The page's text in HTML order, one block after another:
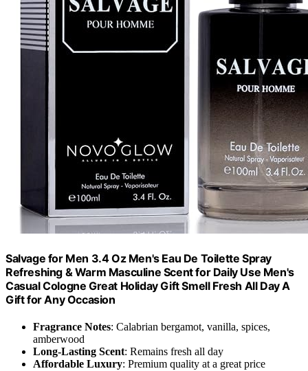
Salvage for Men 3.4 Oz Men's Eau De Toilette Spray
Refreshing & Warm Masculine Scent for Daily Use Men's
Casual Cologne Great Holiday Gift Smell Fresh All Day A
Gift for Any Occasion
Fragrance Notes: Calabrian bergamot, vanilla, spices,
amberwood
Long-Lasting Scent: Remains fresh all day
Affordable Luxury: Premium quality at a great price